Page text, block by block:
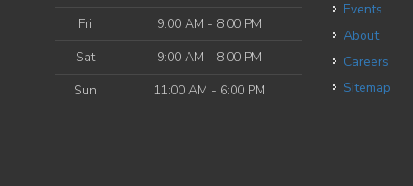
Fri
9:00 AM - 8:00 PM
Sat
9:00 AM - 8:00 PM
Sun
11:00 AM - 6:00 PM
Events
About
Careers
Sitemap